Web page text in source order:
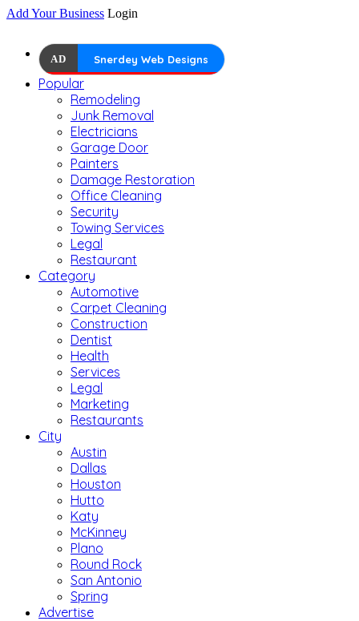
Add Your Business Login
AD Snerdey Web Designs
Popular
Remodeling
Junk Removal
Electricians
Garage Door
Painters
Damage Restoration
Office Cleaning
Security
Towing Services
Legal
Restaurant
Category
Automotive
Carpet Cleaning
Construction
Dentist
Health
Services
Legal
Marketing
Restaurants
City
Austin
Dallas
Houston
Hutto
Katy
McKinney
Plano
Round Rock
San Antonio
Spring
Advertise